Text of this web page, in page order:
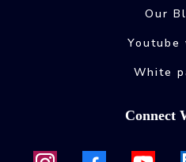
Our
Youtube
White
Connect